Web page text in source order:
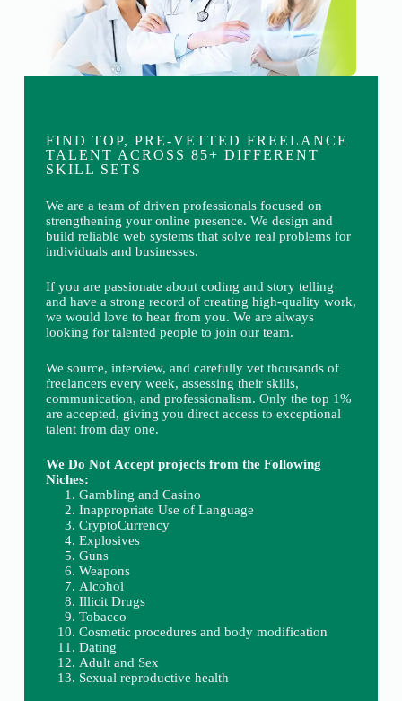
FIND TOP, PRE-VETTED FREELANCE
TALENT ACROSS 85+ DIFFERENT
SKILL SETS
We are a team of driven professionals focused on
strengthening your online presence. We design and
build reliable web systems that solve real problems for
individuals and businesses.
If you are passionate about coding and story telling
and have a strong record of creating high-quality work,
we would love to hear from you. We are always
looking for talented people to join our team.
We source, interview, and carefully vet thousands of
freelancers every week, assessing their skills,
communication, and professionalism. Only the top 1%
are accepted, giving you direct access to exceptional
talent from day one.
We Do Not Accept projects from the Following
Niches:
Gambling and Casino
Inappropriate Use of Language
CryptoCurrency
Explosives
Guns
Weapons
Alcohol
Illicit Drugs
Tobacco
Cosmetic procedures and body modification
Dating
Adult and Sex
Sexual reproductive health